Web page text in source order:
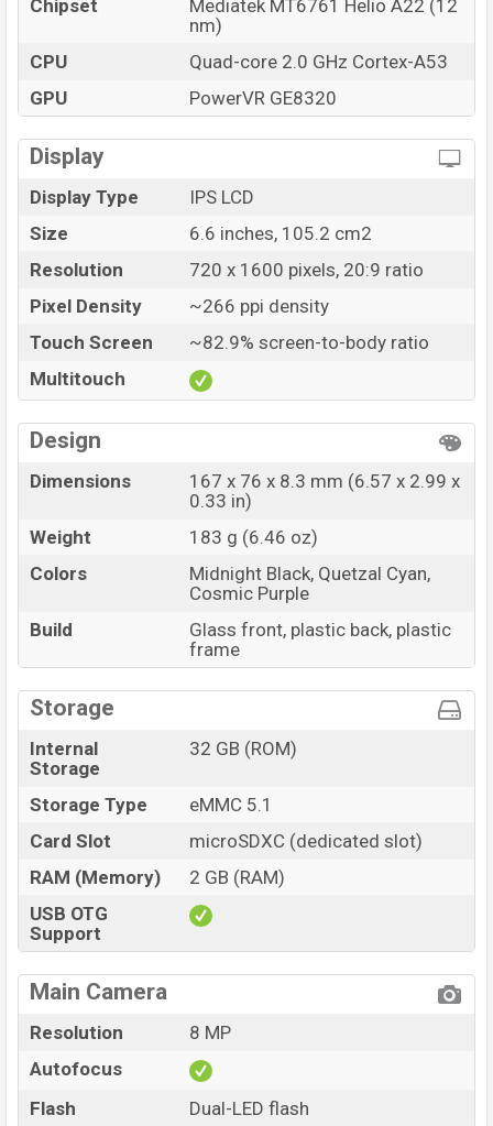
Chipset
Mediatek MT6761 Helio A22 (12
nm)
CPU
Quad-core 2.0 GHz Cortex-A53
GPU
PowerVR GE8320
Display
Display Type
IPS LCD
Size
6.6 inches, 105.2 cm2
Resolution
720 x 1600 pixels, 20:9 ratio
Pixel Density
~266 ppi density
Touch Screen
~82.9% screen-to-body ratio
Multitouch
Design
Dimensions
167 x 76 x 8.3 mm (6.57 x 2.99 x
0.33 in)
Weight
183 g (6.46 oz)
Colors
Midnight Black, Quetzal Cyan,
Cosmic Purple
Build
Glass front, plastic back, plastic
frame
Storage
Internal
Storage
32 GB (ROM)
Storage Type
eMMC 5.1
Card Slot
microSDXC (dedicated slot)
RAM (Memory)
2 GB (RAM)
USB OTG
Support
Main Camera
Resolution
8 MP
Autofocus
Flash
Dual-LED flash